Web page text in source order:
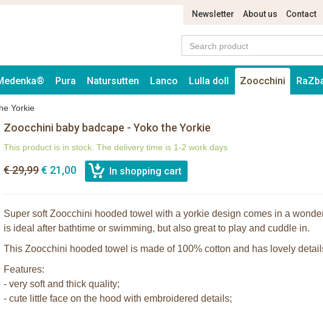
Newsletter About us Contact
Pura Natursutten Lanco Lulla doll Zoocchini
Yorkie
Zoocchini baby badcape - Yoko the Yorkie
This product is in stock. The delivery time is 1-2 work days
€ 29,99€ 21,00
Super soft Zoocchini hooded towel with a yorkie design comes in a
is ideal after bathtime or swimming, but also great to play and cuddle in.
This Zoocchini hooded towel is made of 100% cotton and has lovely
Features:
- very soft and thick quality;
- cute little face on the hood with embroidered details;